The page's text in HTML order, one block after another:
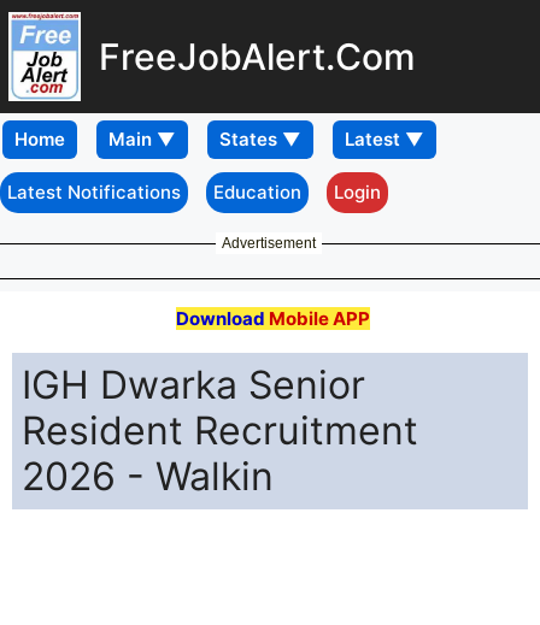
FreeJobAlert.Com
Home
Latest Notifications Education Login
Advertisement
Download Mobile APP
IGH Dwarka Senior
Resident Recruitment
2026 - Walkin